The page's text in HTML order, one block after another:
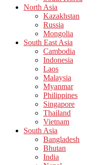
North Asia
Kazakhstan
Russia
Mongolia
South East Asia
Cambodia
Indonesia
Laos
Malaysia
Myanmar
Philippines
Singapore
Thailand
Vietnam
South Asia
Bangladesh
Bhutan
India